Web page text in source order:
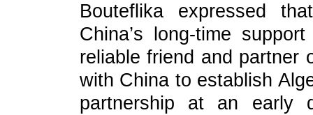
Bouteflika expressed
China’s long-time
reliable friend and partner
with China to establish
partnership at an